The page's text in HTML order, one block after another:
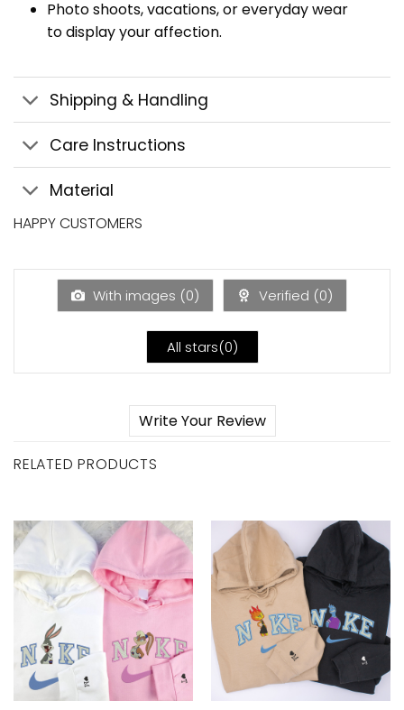
Photo shoots, vacations, or everyday wear
to display your affection.
Shipping & Handling
Care Instructions
Material
HAPPY CUSTOMERS
With images (0) Verified (0)
All stars(0)
Write Your Review
RELATED PRODUCTS